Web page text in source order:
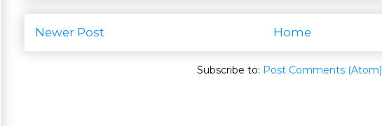
Newer Post Home
Subscribe to: Post Comments (Atom)